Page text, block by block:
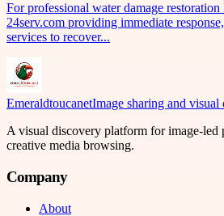
For professional water damage
24serv.com providing immediate
services to recover...
EmeraldtoucanetImage sharing and visual
A visual discovery platform for image-led
creative media browsing.
Company
About